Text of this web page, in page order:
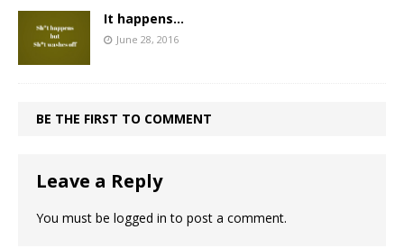
It happens…
June 28, 2016
BE THE FIRST TO COMMENT
Leave a Reply
You must be logged in to post a comment.